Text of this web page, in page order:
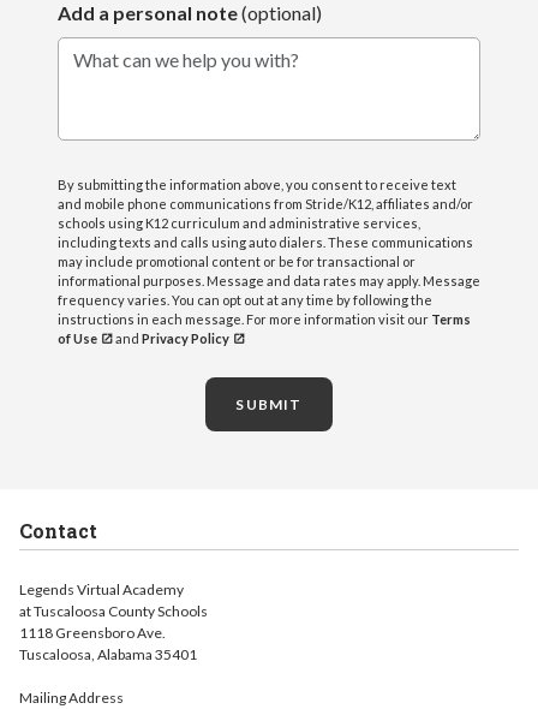
Add a personal note(optional)
What can we help you with?
By submitting the information above, you consent to receive text
and mobile phone communications from Stride/K12, affiliates and/or
schools using K12 curriculum and administrative services,
including texts and calls using auto dialers. These communications
may include promotional content or be for transactional or
informational purposes. Message and data rates may apply. Message
frequency varies. You can opt out at any time by following the
instructions in each message. For more information visit our Terms
of Use
and Privacy Policy
SUBMIT
Contact
Legends Virtual Academy
at Tuscaloosa County Schools
1118 Greensboro Ave.
Tuscaloosa, Alabama 35401
Mailing Address